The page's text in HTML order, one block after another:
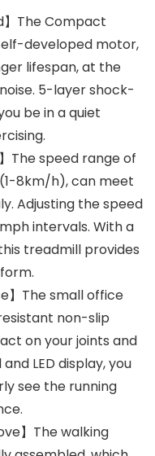
】The Compact
developed motor,
lifespan, at the
5-layer shock-
be in a quiet
The speed range of
8km/h), can meet
Adjusting the speed
intervals. With a
treadmill provides
】The small office
non-slip
on your joints and
LED display, you
see the running
】The walking